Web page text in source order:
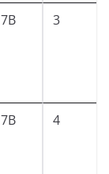
7B 3
7B 4